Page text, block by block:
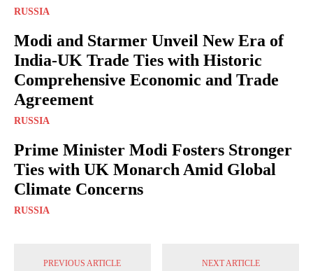
RUSSIA
Modi and Starmer Unveil New Era of
India-UK Trade Ties with Historic
Comprehensive Economic and Trade
Agreement
RUSSIA
Prime Minister Modi Fosters Stronger
Ties with UK Monarch Amid Global
Climate Concerns
RUSSIA
PREVIOUS ARTICLE NEXT ARTICLE